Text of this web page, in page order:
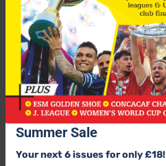
GROUP E
Feyenoord
Basle
Wisla Krakow
Nancy
Summer Sale
Your next 6 issues for only £18!